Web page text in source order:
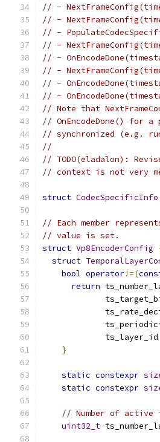
// -
// -
// -
// -
// -
// -
// -
// -
// Note that
// OnEncodeDone() for
// synchronized (e.g.
//
// TODO(eladalon):
// context is not very
struct CodecSpecificInfo
// Each member
// value is set.
struct Vp8EncoderConfig
struct
bool operator!=(
return
             ts_layer_id
}
static constexpr
static constexpr
// Number of
uint32_t